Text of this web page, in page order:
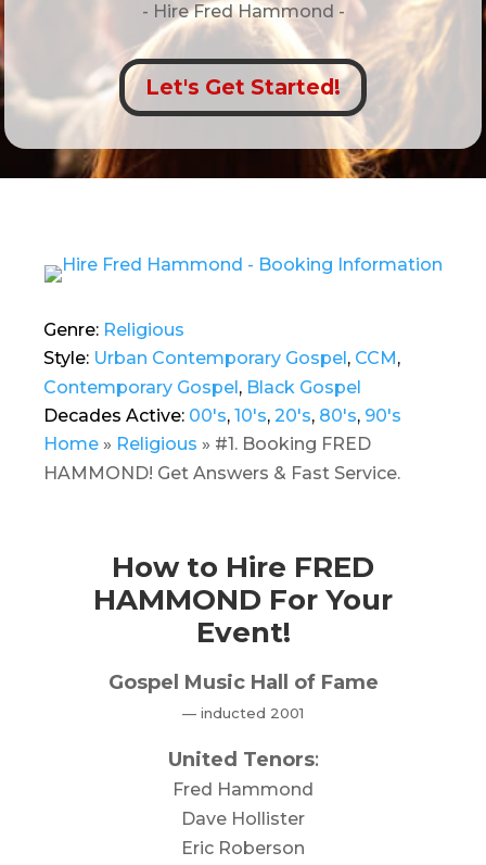
- HireFred Hammond -
Let's Get Started!
Genre: Religious
Style: Urban Contemporary Gospel , CCM ,
Contemporary Gospel , Black Gospel
Decades Active: 00's, 10's, 20's, 80's, 90's
Home » Religious » #1. Booking FRED
HAMMOND! Get Answers & Fast Service.
How to Hire FRED
HAMMOND For Your
Event!
Gospel Music Hall of Fame
— inducted 2001
United Tenors:
Fred Hammond
Dave Hollister
Eric Roberson